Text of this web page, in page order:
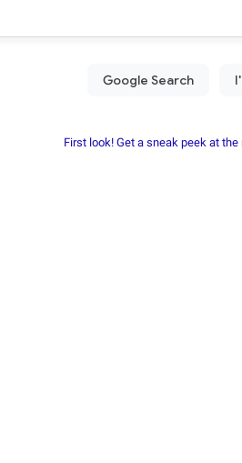
First look! Get a sneak peek at the